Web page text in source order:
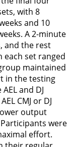
with 8
and 10
A 2-minute
and the rest
set ranged
maintained
in the testing
and DJ
CMJ or DJ
output
Participants were
effort.